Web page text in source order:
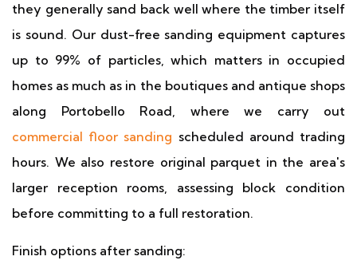
they generally sand back well where the timber itself
is sound. Our dust-free sanding equipment captures
up to 99% of particles, which matters in occupied
homes as much as in the boutiques and antique shops
along Portobello Road, where we carry out
commercial floor sanding scheduled around trading
hours. We also restore original parquet in the area's
larger reception rooms, assessing block condition
before committing to a full restoration.
Finish options after sanding: